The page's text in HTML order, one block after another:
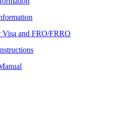
Visa and FRO/FRRO